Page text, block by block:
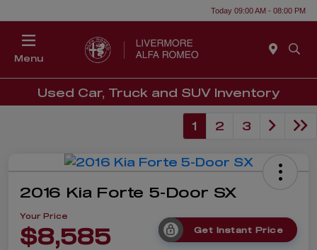
Today 09:00 AM - 08:00 PM
Menu
Used Car, Truck and SUV Inventory
1 2 3
2016 Kia Forte 5-Door SX
Your Price
$8,585 Get Instant Price